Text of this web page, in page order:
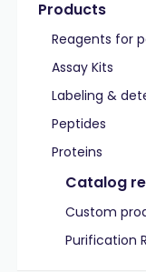
Products
Reagents for
Assay Kits
Labeling &
Peptides
Proteins
Catalog
Custom
Purification